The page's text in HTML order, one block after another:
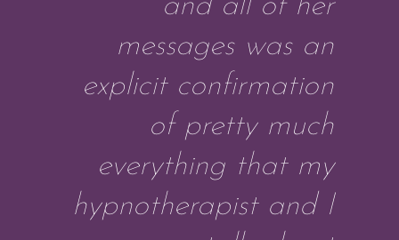
and all of her
messages was an
explicit confirmation
of pretty much
everything that my
hypnotherapist and I